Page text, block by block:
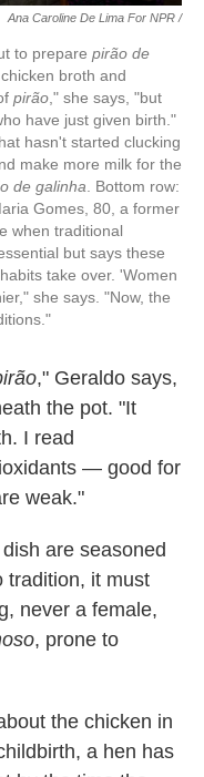
Ana Caroline De Lima For NPR /
to prepare pirão de
broth and
pirão ," she says, "but
have just given birth."
hasn't started clucking
make more milk for the
de galinha . Bottom row:
Gomes, 80, a former
when traditional
but says these
take over. 'Women
she says. "Now, the
," Geraldo says,
the pot. "It
I read
— good for
weak."
are seasoned
tradition, it must
never a female,
, prone to
the chicken in
a hen has